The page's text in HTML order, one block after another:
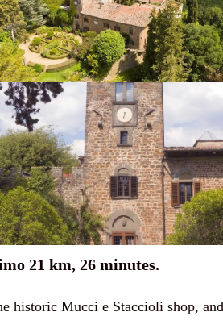
21 km, 26 minutes.
Mucci e Staccioli shop,